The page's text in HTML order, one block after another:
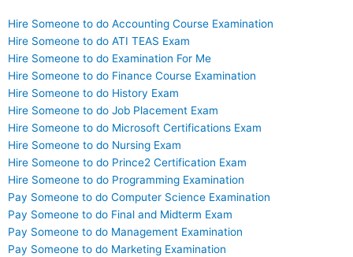
Hire Someone to do Accounting Course Examination
Hire Someone to do ATI TEAS Exam
Hire Someone to do Examination For Me
Hire Someone to do Finance Course Examination
Hire Someone to do History Exam
Hire Someone to do Job Placement Exam
Hire Someone to do Microsoft Certifications Exam
Hire Someone to do Nursing Exam
Hire Someone to do Prince2 Certification Exam
Hire Someone to do Programming Examination
Pay Someone to do Computer Science Examination
Pay Someone to do Final and Midterm Exam
Pay Someone to do Management Examination
Pay Someone to do Marketing Examination